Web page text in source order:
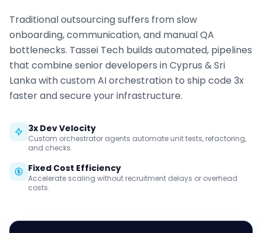
Traditional outsourcing suffers from slow
onboarding, communication, and manual QA
bottlenecks. Tassei Tech builds automated, pipelines
that combine senior developers in Cyprus & Sri
Lanka with custom AI orchestration to ship code 3x
faster and secure your infrastructure.
3x Dev Velocity
Custom orchestrator agents automate unit tests, refactoring,
and checks.
Fixed Cost Efficiency
Accelerate scaling without recruitment delays or overhead
costs.